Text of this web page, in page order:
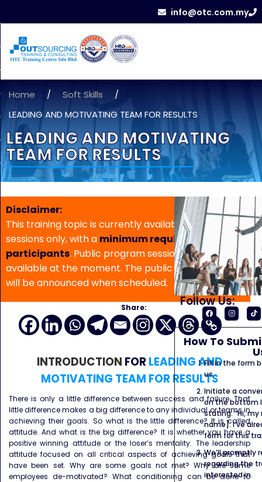
info@otc.com.my
Home / Soft Skills
/
LEADING AND MOTIVATING TEAM FOR RESULTS
LEADING AND MOTIVATING
TEAM FOR RESULTS
Disclaimer:
This training topic is currently available for in-house
sessions only, with a minimum requirement of 5
participants. Public program sessions are not
available at the moment. The public program date
will be announced when scheduled.
Share:
INTRODUCTION FORLEADING AND
MOTIVATING TEAM FOR RESULTS
There is only a little difference between success and failure. That
little difference makes a big difference to any individual or teams in
achieving their goals. So what is the little difference? It is called
attitude. And what is the big difference? It is whether you have a
positive winning attitude or the loser’s mentality. The leadership
attitude focused on all critical aspects of achieving goals that
have been set. Why are some goals not met? Why are some
employees de-motivated? What conditioning can be done to
Follow Us:
How To
Fill in the form
us.
Initiate a
on the bottom
stating: “Hi,
name]. I’ve
form for this
We’ll promptly
regarding the
interested in.